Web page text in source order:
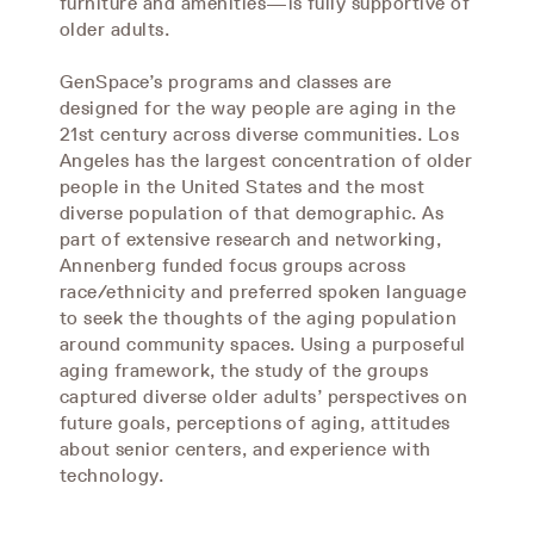
older adults.
GenSpace’s programs and classes are
designed for the way people are aging in the
21st century across diverse communities. Los
Angeles has the largest concentration of older
people in the United States and the most
diverse population of that demographic. As
part of extensive research and networking,
Annenberg funded focus groups across
race/ethnicity and preferred spoken language
to seek the thoughts of the aging population
around community spaces. Using a purposeful
aging framework, the study of the groups
captured diverse older adults’ perspectives on
future goals, perceptions of aging, attitudes
about senior centers, and experience with
technology.